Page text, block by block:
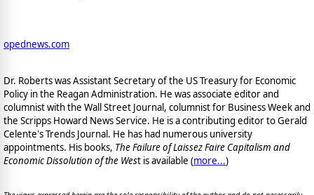
opednews.com
Dr. Roberts was Assistant Secretary of the US Treasury for Economic
Policy in the Reagan Administration. He was associate editor and
columnist with the Wall Street Journal, columnist for Business Week and
the Scripps Howard News Service. He is a contributing editor to Gerald
Celente's Trends Journal. He has had numerous university
appointments. His books, The Failure of Laissez Faire Capitalism and
Economic Dissolution of the West is available (more...)